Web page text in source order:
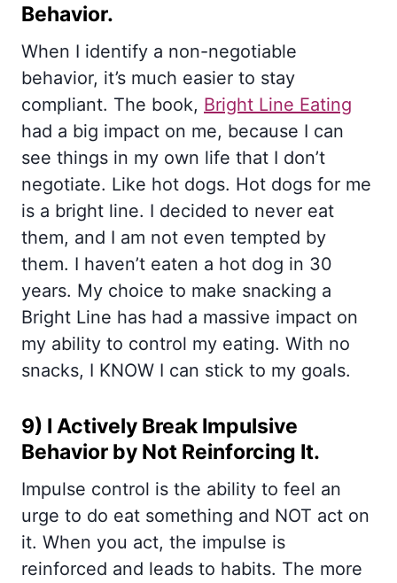
Behavior.
When I identify a non-negotiable
behavior, it’s much easier to stay
compliant. The book, Bright Line Eating
had a big impact on me, because I can
see things in my own life that I don’t
negotiate. Like hot dogs. Hot dogs for me
is a bright line. I decided to never eat
them, and I am not even tempted by
them. I haven’t eaten a hot dog in 30
years. My choice to make snacking a
Bright Line has had a massive impact on
my ability to control my eating. With no
snacks, I KNOW I can stick to my goals.
9) I Actively Break Impulsive
Behavior by Not Reinforcing It.
Impulse control is the ability to feel an
urge to do eat something and NOT act on
it. When you act, the impulse is
reinforced and leads to habits. The more